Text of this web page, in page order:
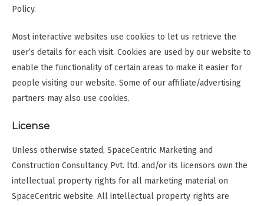
Policy.
Most interactive websites use cookies to let us retrieve the
user’s details for each visit. Cookies are used by our website to
enable the functionality of certain areas to make it easier for
people visiting our website. Some of our affiliate/advertising
partners may also use cookies.
License
Unless otherwise stated, SpaceCentric Marketing and
Construction Consultancy Pvt. ltd. and/or its licensors own the
intellectual property rights for all marketing material on
SpaceCentric website. All intellectual property rights are